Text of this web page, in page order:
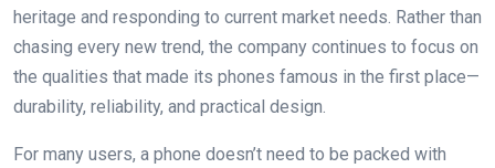
heritage and responding to current market needs. Rather than
chasing every new trend, the company continues to focus on
the qualities that made its phones famous in the first place—
durability, reliability, and practical design.
For many users, a phone doesn’t need to be packed with